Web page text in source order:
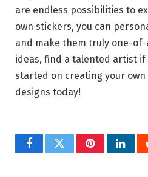
are endless possibilities to
own stickers, you can
and make them truly one-
ideas, find a talented artist
started on creating your
designs today!
FacebookTwitterPinterest